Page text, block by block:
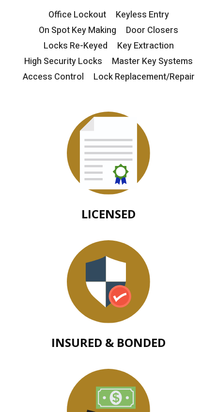
Office Lockout
Keyless Entry
On Spot Key Making
Door Closers
Locks Re-Keyed
Key Extraction
High Security Locks
Master Key Systems
Access Control
Lock Replacement/Repair
LICENSED
INSURED & BONDED